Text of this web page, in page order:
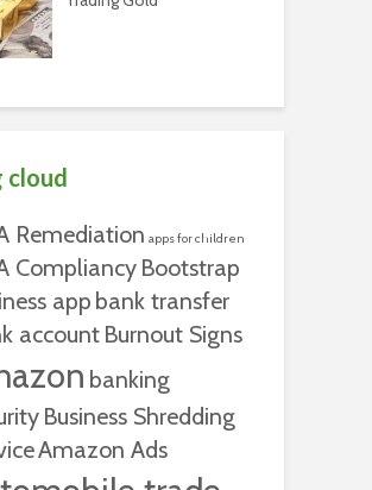
cloud
Remediation apps for children
Compliancy Bootstrap
app bank transfer
account Burnout Signs
banking
Business Shredding
Amazon Ads